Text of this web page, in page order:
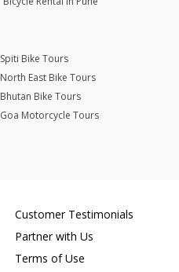
Spiti Bike Tours
North East Bike Tours
Bhutan Bike Tours
Goa Motorcycle Tours
Customer Testimonials
Partner with Us
Terms of Use